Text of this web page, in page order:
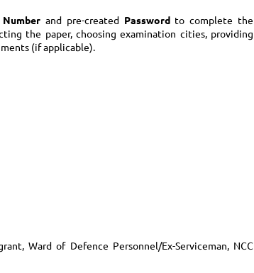
and pre-created Password to complete the
the paper, choosing examination cities, providing
(if applicable).
Ward of Defence Personnel/Ex-Serviceman, NCC